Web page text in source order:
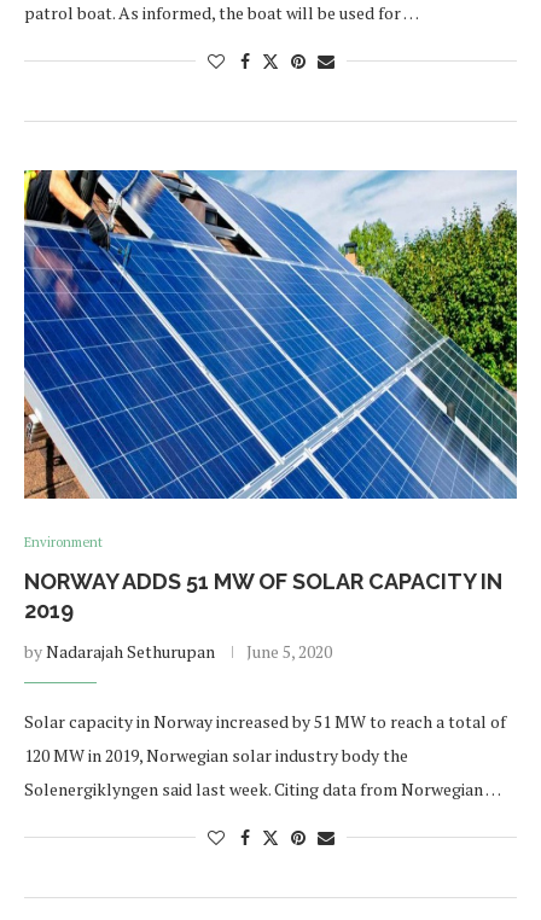
patrol boat. As informed, the boat will be used for …
Environment
NORWAY ADDS 51 MW OF SOLAR CAPACITY IN
2019
byNadarajah Sethurupan June 5, 2020
Solar capacity in Norway increased by 51 MW to reach a total of
120 MW in 2019, Norwegian solar industry body the
Solenergiklyngen said last week. Citing data from Norwegian …